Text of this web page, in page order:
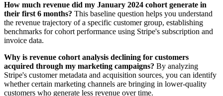
How much revenue did my January 2024 cohort generate in
their first 6 months? This baseline question helps you understand
the revenue trajectory of a specific customer group, establishing
benchmarks for cohort performance using Stripe's subscription and
invoice data.
Why is revenue cohort analysis declining for customers
acquired through my marketing campaigns? By analyzing
Stripe's customer metadata and acquisition sources, you can identify
whether certain marketing channels are bringing in lower-quality
customers who generate less revenue over time.